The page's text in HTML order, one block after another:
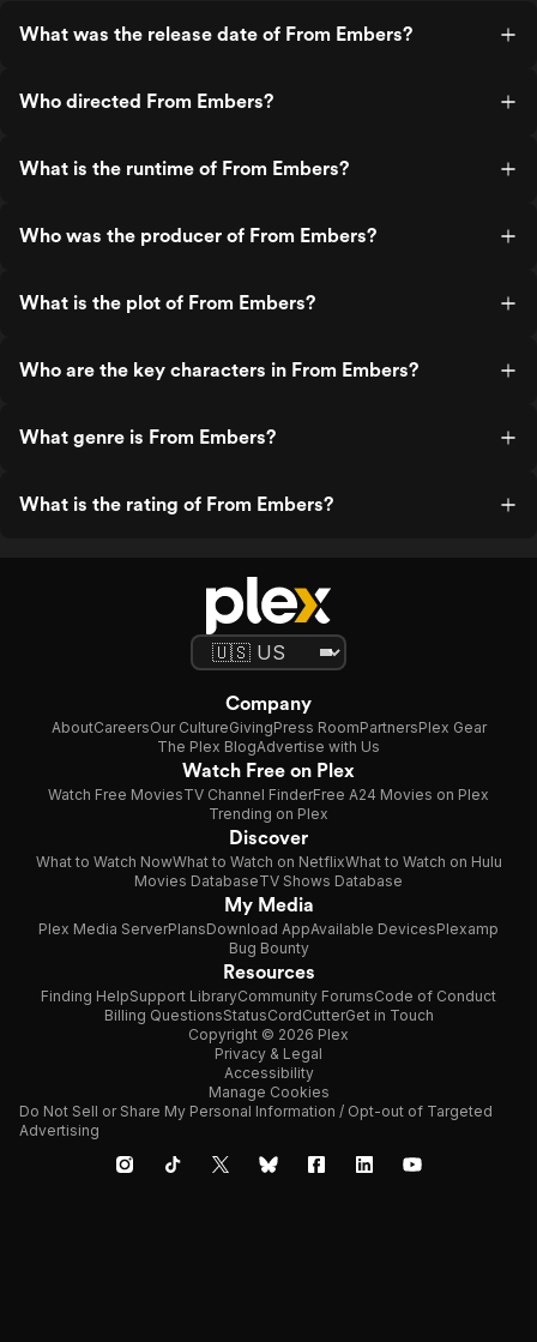
What was the release date of From Embers?
Who directed From Embers?
What is the runtime of From Embers?
Who was the producer of From Embers?
What is the plot of From Embers?
Who are the key characters in From Embers?
What genre is From Embers?
What is the rating of From Embers?
Company
AboutCareersOur CultureGivingPress RoomPartnersPlex Gear
The Plex BlogAdvertise with Us
Watch Free on Plex
Watch Free MoviesTV Channel FinderFree A24 Movies on Plex
Trending on Plex
Discover
What to Watch NowWhat to Watch on NetflixWhat to Watch on Hulu
Movies DatabaseTV Shows Database
My Media
Plex Media ServerPlansDownload AppAvailable DevicesPlexamp
Bug Bounty
Resources
Finding HelpSupport LibraryCommunity ForumsCode of Conduct
Billing QuestionsStatusCordCutterGet in Touch
Copyright © 2026 Plex
Privacy & Legal
Accessibility
Manage Cookies
Do Not Sell or Share My Personal Information / Opt-out of Targeted
Advertising